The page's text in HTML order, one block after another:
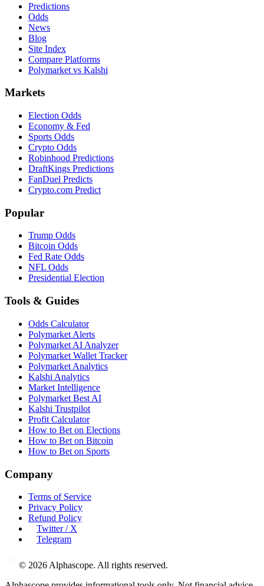
Predictions
Odds
News
Blog
Site Index
Compare Platforms
Polymarket vs Kalshi
Markets
Election Odds
Economy & Fed
Sports Odds
Crypto Odds
Robinhood Predictions
DraftKings Predictions
FanDuel Predicts
Crypto.com Predict
Popular
Trump Odds
Bitcoin Odds
Fed Rate Odds
NFL Odds
Presidential Election
Tools & Guides
Odds Calculator
Polymarket Alerts
Polymarket AI Analyzer
Polymarket Wallet Tracker
Polymarket Analytics
Kalshi Analytics
Market Intelligence
Polymarket Best AI
Kalshi Trustpilot
Profit Calculator
How to Bet on Elections
How to Bet on Bitcoin
How to Bet on Sports
Company
Terms of Service
Privacy Policy
Refund Policy
Twitter / X
Telegram
© 2026 Alphascope. All rights reserved.